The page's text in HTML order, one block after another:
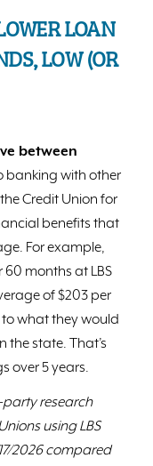
LOAN
LOW (OR
between
banking with other
Credit Union for
benefits that
For example,
months at LBS
of $203 per
what they would
the state. That’s
over 5 years.
research
using LBS
2026 compared